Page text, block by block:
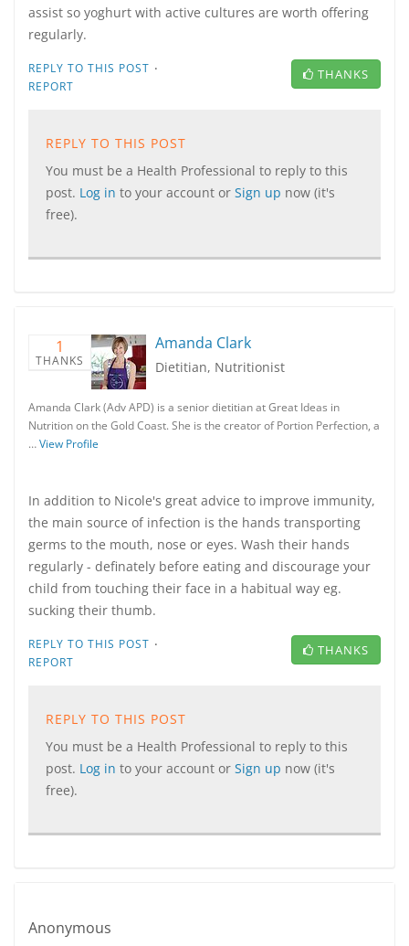
assist so yoghurt with active cultures are worth offering
regularly.
REPLY TO THIS POST ·
REPORT
THANKS
REPLY TO THIS POST
You must be a Health Professional to reply to this
post. Log in to your account or Sign up now (it's
free).
1
THANKS
Amanda Clark
Dietitian, Nutritionist
Amanda Clark (Adv APD) is a senior dietitian at Great Ideas in
Nutrition on the Gold Coast. She is the creator of Portion Perfection, a
…View Profile
In addition to Nicole's great advice to improve immunity,
the main source of infection is the hands transporting
germs to the mouth, nose or eyes. Wash their hands
regularly - definately before eating and discourage your
child from touching their face in a habitual way eg.
sucking their thumb.
REPLY TO THIS POST ·
REPORT
THANKS
REPLY TO THIS POST
You must be a Health Professional to reply to this
post. Log in to your account or Sign up now (it's
free).
Anonymous